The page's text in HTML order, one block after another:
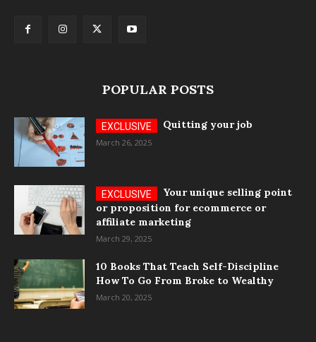
POPULAR POSTS
Quitting your job
March 26, 2025
Your unique selling point
or proposition for ecommerce or
affiliate marketing
March 29, 2025
10 Books That Teach Self-Discipline
How To Go From Broke to Wealthy
March 20, 2025